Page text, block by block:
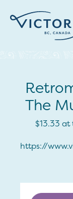
The
$13.33
https://